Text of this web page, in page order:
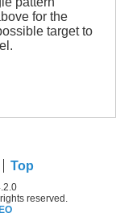
for the
target to
Top
reserved.